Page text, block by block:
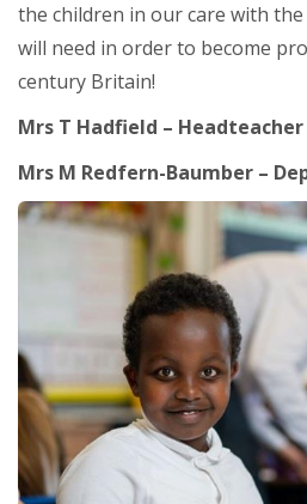
the children in our care with
will need in order to become
century Britain!
Mrs T Hadfield – Headteacher
Mrs M Redfern-Baumber –